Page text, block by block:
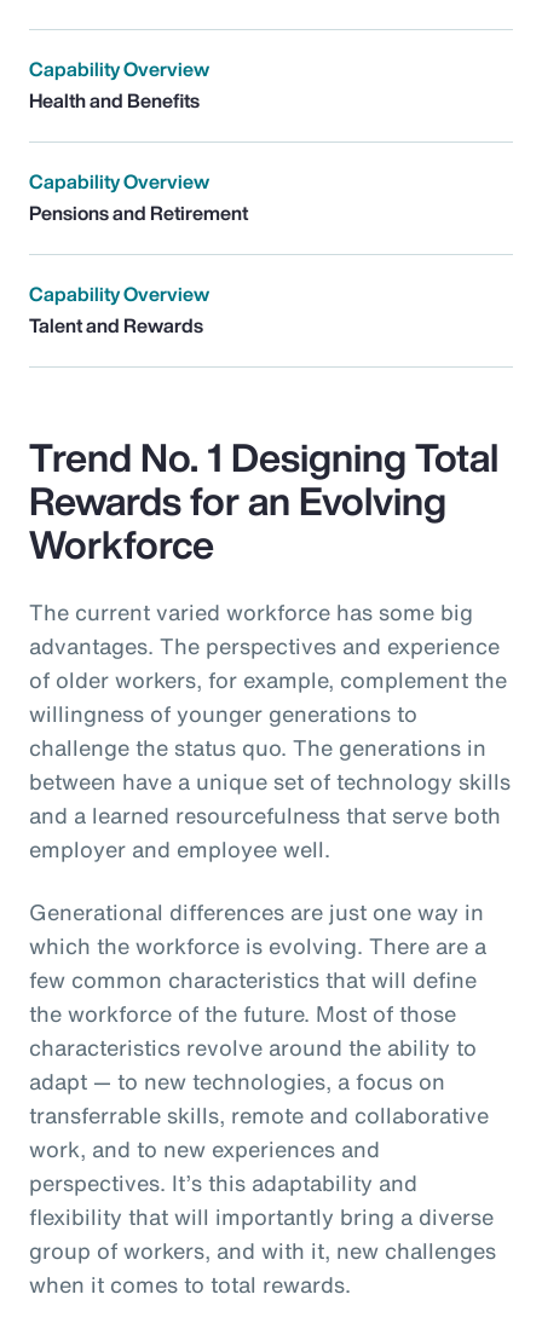
Capability Overview
Health and Benefits
Capability Overview
Pensions and Retirement
Capability Overview
Talent and Rewards
Trend No. 1 Designing Total
Rewards for an Evolving
Workforce
The current varied workforce has some big
advantages. The perspectives and experience
of older workers, for example, complement the
willingness of younger generations to
challenge the status quo. The generations in
between have a unique set of technology skills
and a learned resourcefulness that serve both
employer and employee well.
Generational differences are just one way in
which the workforce is evolving. There are a
few common characteristics that will define
the workforce of the future. Most of those
characteristics revolve around the ability to
adapt — to new technologies, a focus on
transferrable skills, remote and collaborative
work, and to new experiences and
perspectives. It’s this adaptability and
flexibility that will importantly bring a diverse
group of workers, and with it, new challenges
when it comes to total rewards.